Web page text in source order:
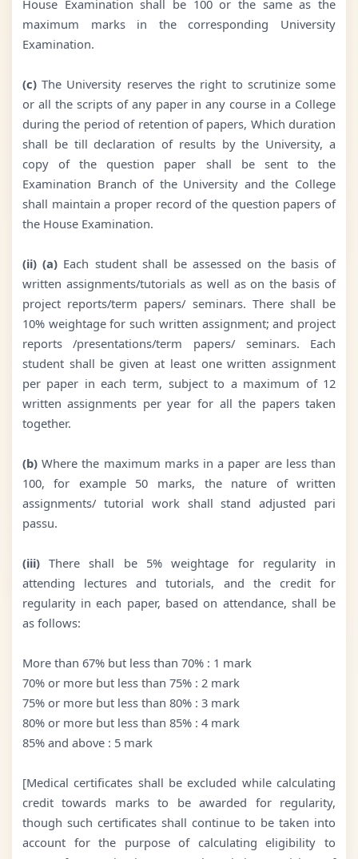
House Examination shall be 100 or the same as the
maximum marks in the corresponding University
Examination.
(c)The University reserves the right to scrutinize some
or all the scripts of any paper in any course in a College
during the period of retention of papers, Which duration
shall be till declaration of results by the University, a
copy of the question paper shall be sent to the
Examination Branch of the University and the College
shall maintain a proper record of the question papers of
the House Examination.
(ii) (a) Each student shall be assessed on the basis of
written assignments/tutorials as well as on the basis of
project reports/term papers/ seminars. There shall be
10% weightage for such written assignment; and project
reports /presentations/term papers/ seminars. Each
student shall be given at least one written assignment
per paper in each term, subject to a maximum of 12
written assignments per year for all the papers taken
together.
(b)Where the maximum marks in a paper are less than
100, for example 50 marks, the nature of written
assignments/ tutorial work shall stand adjusted pari
passu.
(iii)There shall be 5% weightage for regularity in
attending lectures and tutorials, and the credit for
regularity in each paper, based on attendance, shall be
as follows:
More than 67% but less than 70% : 1 mark
70% or more but less than 75% : 2 mark
75% or more but less than 80% : 3 mark
80% or more but less than 85% : 4 mark
85% and above : 5 mark
[Medical certificates shall be excluded while calculating
credit towards marks to be awarded for regularity,
though such certificates shall continue to be taken into
account for the purpose of calculating eligibility to